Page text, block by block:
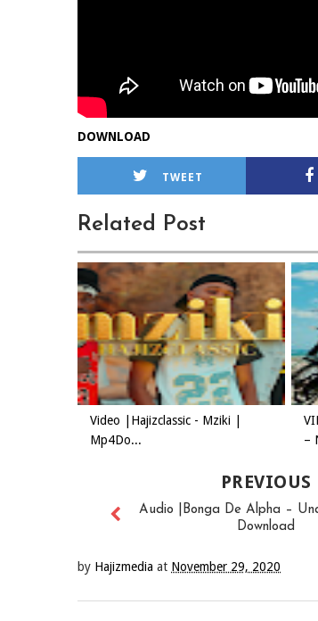
DOWNLOAD
TWEET
Related Post
Video |Hajizclassic - Mziki |
Mp4Do...
–
PREVIOUS
Audio |Bonga De Alpha –
Download
by Hajizmedia at November 29, 2020